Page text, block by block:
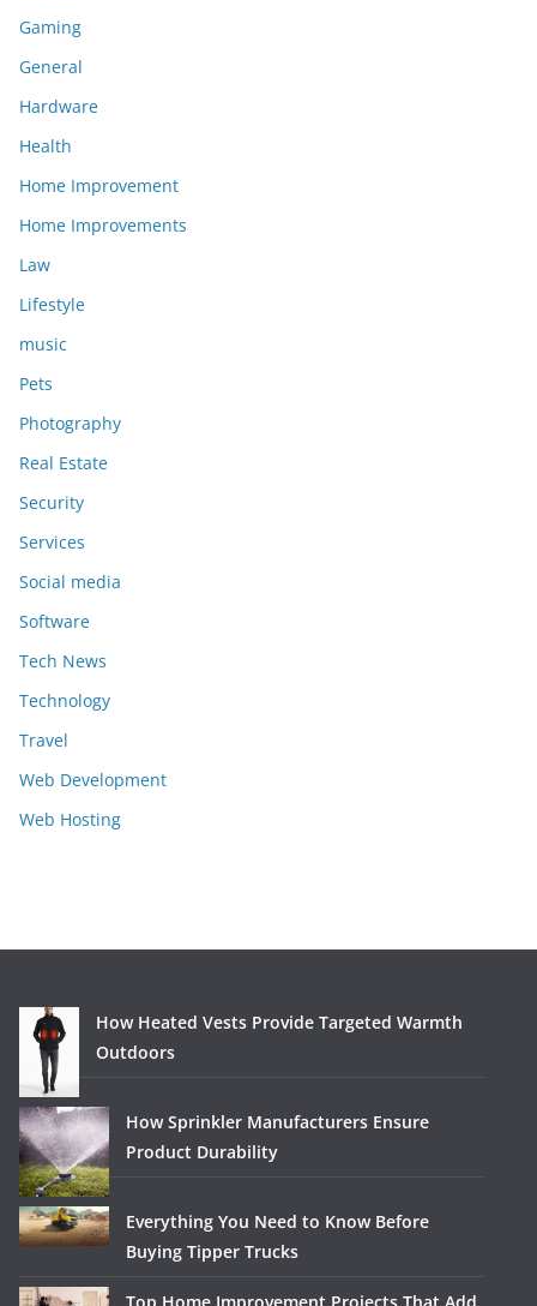
Gaming
General
Hardware
Health
Home Improvement
Home Improvements
Law
Lifestyle
music
Pets
Photography
Real Estate
Security
Services
Social media
Software
Tech News
Technology
Travel
Web Development
Web Hosting
How Heated Vests Provide Targeted Warmth
Outdoors
How Sprinkler Manufacturers Ensure
Product Durability
Everything You Need to Know Before
Buying Tipper Trucks